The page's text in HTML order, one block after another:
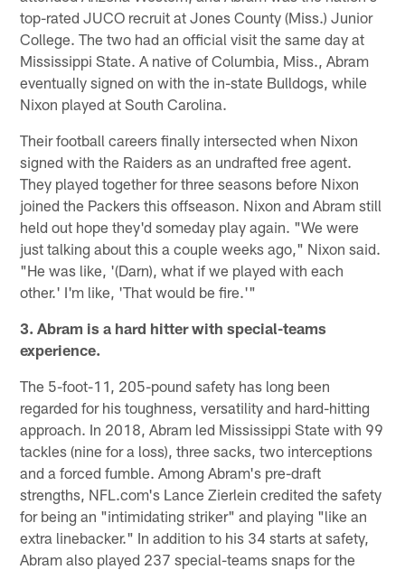
top-rated JUCO recruit at Jones County (Miss.) Junior
College. The two had an official visit the same day at
Mississippi State. A native of Columbia, Miss., Abram
eventually signed on with the in-state Bulldogs, while
Nixon played at South Carolina.
Their football careers finally intersected when Nixon
signed with the Raiders as an undrafted free agent.
They played together for three seasons before Nixon
joined the Packers this offseason. Nixon and Abram still
held out hope they'd someday play again. "We were
just talking about this a couple weeks ago," Nixon said.
"He was like, '(Darn), what if we played with each
other.' I'm like, 'That would be fire.'"
3. Abram is a hard hitter with special-teams
experience.
The 5-foot-11, 205-pound safety has long been
regarded for his toughness, versatility and hard-hitting
approach. In 2018, Abram led Mississippi State with 99
tackles (nine for a loss), three sacks, two interceptions
and a forced fumble. Among Abram's pre-draft
strengths, NFL.com's Lance Zierlein credited the safety
for being an "intimidating striker" and playing "like an
extra linebacker." In addition to his 34 starts at safety,
Abram also played 237 special-teams snaps for the